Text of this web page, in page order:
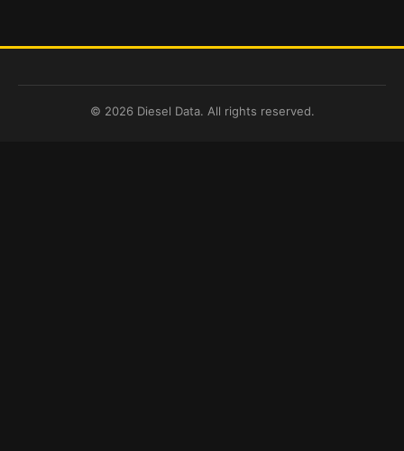
© 2026 Diesel Data. All rights reserved.